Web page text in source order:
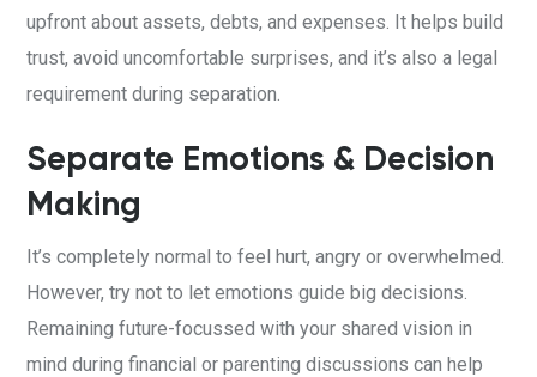
upfront about assets, debts, and expenses. It helps build
trust, avoid uncomfortable surprises, and it’s also a legal
requirement during separation.
Separate Emotions & Decision
Making
It’s completely normal to feel hurt, angry or overwhelmed.
However, try not to let emotions guide big decisions.
Remaining future-focussed with your shared vision in
mind during financial or parenting discussions can help